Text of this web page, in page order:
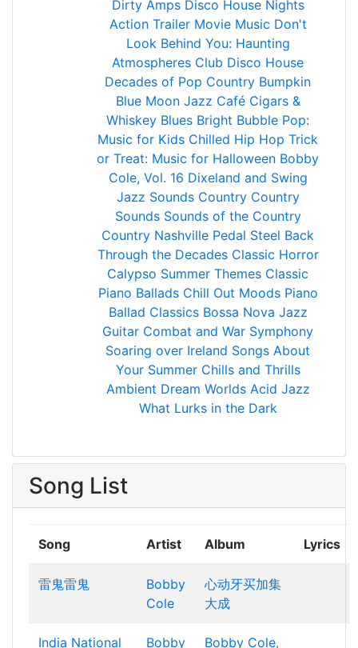
Dirty Amps Disco House Nights
Action Trailer Movie Music Don't
Look Behind You: Haunting
Atmospheres Club Disco House
Decades of Pop Country Bumpkin
Blue Moon Jazz Café Cigars &
Whiskey Blues Bright Bubble Pop:
Music for Kids Chilled Hip Hop Trick
or Treat: Music for Halloween Bobby
Cole, Vol. 16 Dixeland and Swing
Jazz Sounds Country Country
Sounds Sounds of the Country
Country Nashville Pedal Steel Back
Through the Decades Classic Horror
Calypso Summer Themes Classic
Piano Ballads Chill Out Moods Piano
Ballad Classics Bossa Nova Jazz
Guitar Combat and War Symphony
Soaring over Ireland Songs About
Your Summer Chills and Thrills
Ambient Dream Worlds Acid Jazz
What Lurks in the Dark
Song List
Song Artist Album Lyrics
雷鬼雷鬼
Bobby
Cole
心动牙买加集
大成
India National Bobby Bobby Cole,